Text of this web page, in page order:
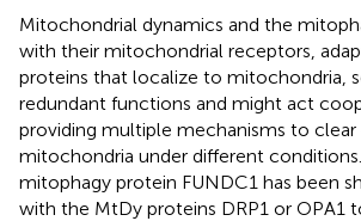
Mitochondrial dynamics and the
with their mitochondrial receptors,
proteins that localize to mitochondria,
redundant functions and might act
providing multiple mechanisms to
mitochondria under different
mitophagy protein FUNDC1 has been
with the MtDy proteins DRP1 or OPA1